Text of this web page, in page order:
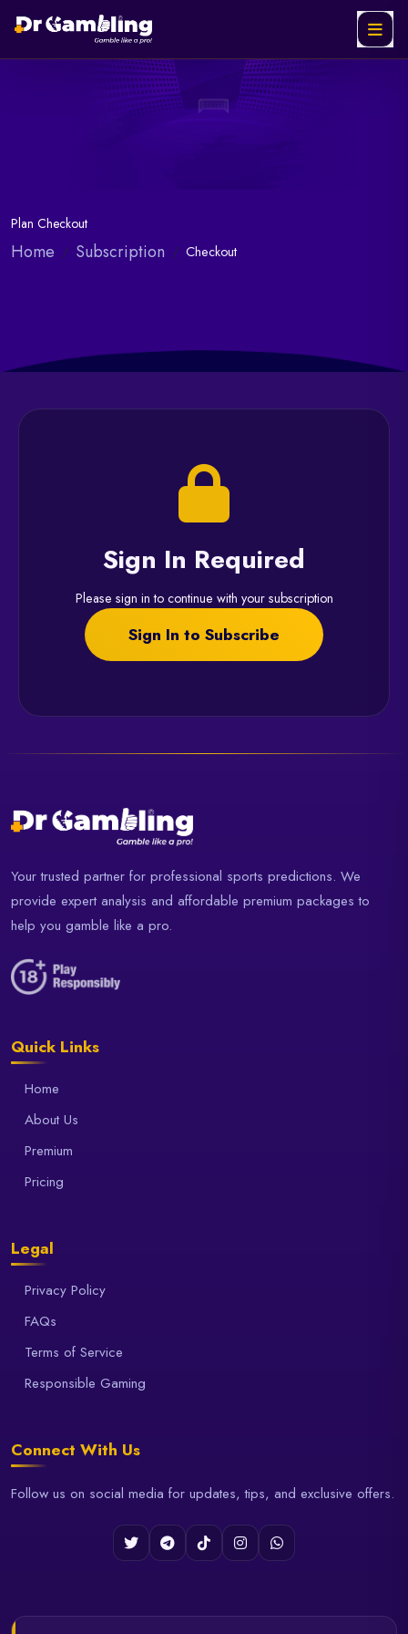
Plan Checkout
Home Subscription Checkout
Sign In Required
Please sign in to continue with your subscription
Sign In to Subscribe
Your trusted partner for professional sports predictions. We
provide expert analysis and affordable premium packages to
help you gamble like a pro.
Quick Links
Home
About Us
Premium
Pricing
Legal
Privacy Policy
FAQs
Terms of Service
Responsible Gaming
Connect With Us
Follow us on social media for updates, tips, and exclusive offers.